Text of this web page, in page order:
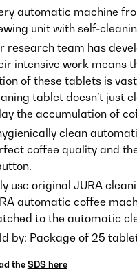
automatic machine
unit with self-
research team has
intensive work means
of these tablets is
tablet doesn’t just
the accumulation of
clean
coffee quality and
use original JURA
automatic coffee
to the automatic
by: Package of 25
theSDS here